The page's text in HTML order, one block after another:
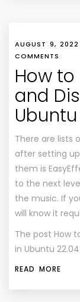
AUGUST 9, 2022
COMMENTS
How to
and
There are lists
after setting
them is
to the next
the music. If
will know it
The post How
in Ubuntu 22.04
READ MORE